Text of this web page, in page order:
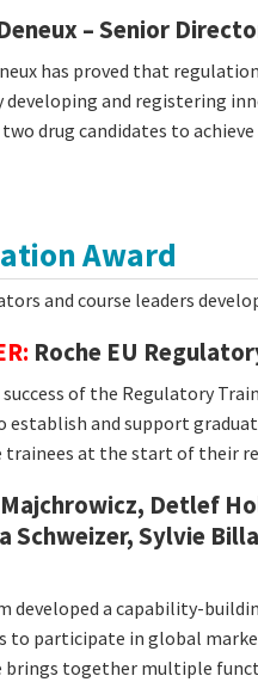
– Senior
has proved that
developing and registering
two drug candidates to
Award
and course leaders
Roche EU
of the Regulatory
establish and support
trainees at the start of their
Detlef
Schweizer, Sylvie
developed a capability-
to participate in global
together multiple